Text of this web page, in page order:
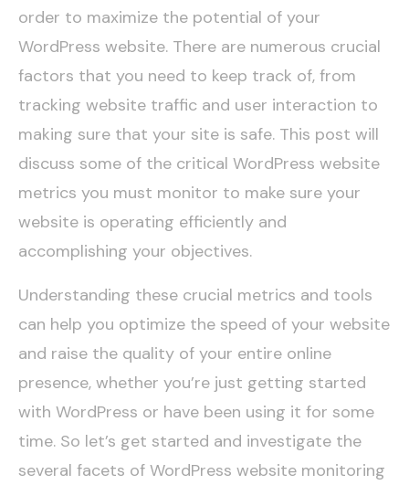
order to maximize the potential of your
WordPress website. There are numerous crucial
factors that you need to keep track of, from
tracking website traffic and user interaction to
making sure that your site is safe. This post will
discuss some of the critical WordPress website
metrics you must monitor to make sure your
website is operating efficiently and
accomplishing your objectives.
Understanding these crucial metrics and tools
can help you optimize the speed of your website
and raise the quality of your entire online
presence, whether you’re just getting started
with WordPress or have been using it for some
time. So let’s get started and investigate the
several facets of WordPress website monitoring